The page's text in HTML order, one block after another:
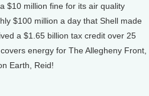
$10 million fine for its air quality
$100 million a day that Shell made
a $1.65 billion tax credit over 25
energy for The Allegheny Front,
Earth, Reid!